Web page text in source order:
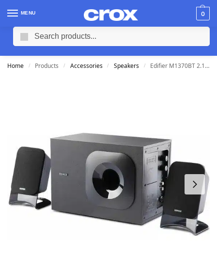
MENU 0
Home / Products / Accessories / Speakers / Edifier M1370BT 2.1 Bluetooth Multimedia Speakers 3.5mm/Subwoofer